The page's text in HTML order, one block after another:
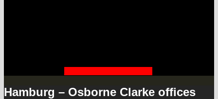
Hamburg – Osborne Clarke offices